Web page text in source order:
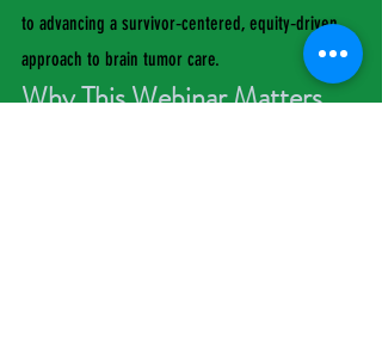
to advancing a survivor‑centered, equity‑driven
approach to brain tumor care.
Why This Webinar Matters